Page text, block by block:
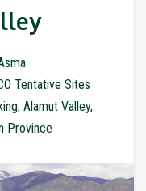
Tentative Sites
, Alamut Valley,
Province